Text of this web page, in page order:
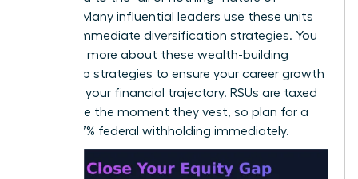
options. Many influential leaders use these units
to fund immediate diversification strategies. You
can learn more about these wealth-building
leadership strategies to ensure your career growth
matches your financial trajectory. RSUs are taxed
as income the moment they vest, so plan for a
22% to 37% federal withholding immediately.